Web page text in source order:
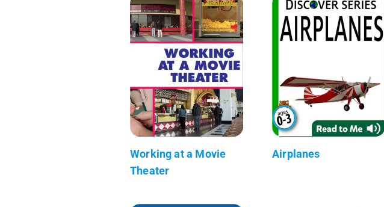
Working at a Movie
Theater
Airplanes